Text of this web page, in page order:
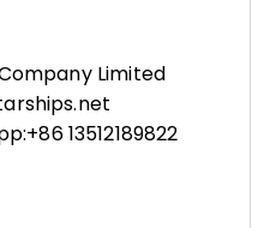
Limited
13512189822